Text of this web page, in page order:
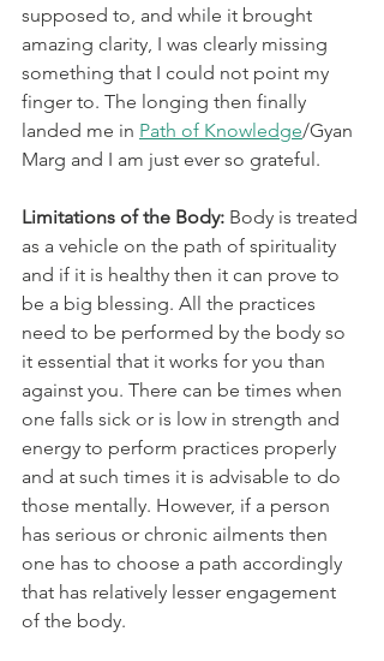
supposed to, and while it brought
amazing clarity, I was clearly missing
something that I could not point my
finger to. The longing then finally
landed me in Path of Knowledge/Gyan
Marg and I am just ever so grateful.
Limitations of the Body: Body is treated
as a vehicle on the path of spirituality
and if it is healthy then it can prove to
be a big blessing. All the practices
need to be performed by the body so
it essential that it works for you than
against you. There can be times when
one falls sick or is low in strength and
energy to perform practices properly
and at such times it is advisable to do
those mentally. However, if a person
has serious or chronic ailments then
one has to choose a path accordingly
that has relatively lesser engagement
of the body.